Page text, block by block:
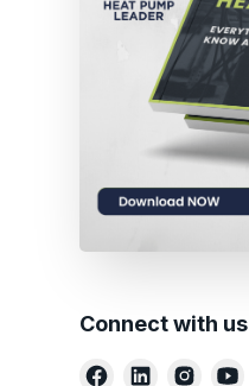
Connect with us